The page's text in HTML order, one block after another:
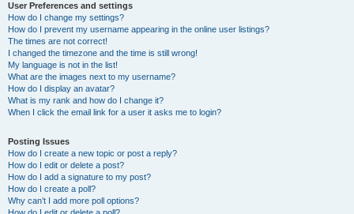
User Preferences and settings
How do I change my settings?
How do I prevent my username appearing in the online user listings?
The times are not correct!
I changed the timezone and the time is still wrong!
My language is not in the list!
What are the images next to my username?
How do I display an avatar?
What is my rank and how do I change it?
When I click the email link for a user it asks me to login?
Posting Issues
How do I create a new topic or post a reply?
How do I edit or delete a post?
How do I add a signature to my post?
How do I create a poll?
Why can’t I add more poll options?